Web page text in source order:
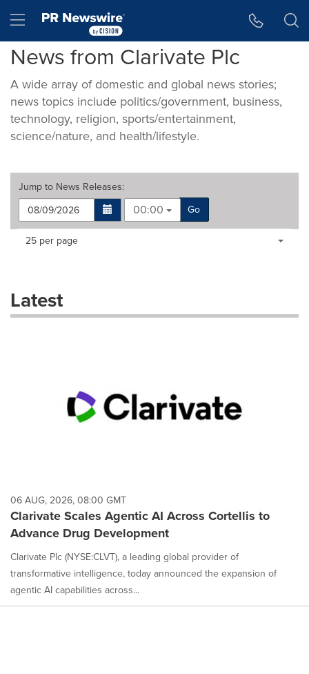
Hamburger menu
News from Clarivate Plc
A wide array of domestic and global news stories;
news topics include politics/government, business,
technology, religion, sports/entertainment,
science/nature, and health/lifestyle.
Jump to News Releases:
00:00
Go
Making
dropdown
will
each
option
is
selected.
Items per page:
25 per page
Latest
06 AUG, 2026, 08:00 GMT
Clarivate Scales Agentic AI Across Cortellis to
Advance Drug Development
Clarivate Plc (NYSE:CLVT), a leading global provider of
transformative intelligence, today announced the expansion of
agentic AI capabilities across...